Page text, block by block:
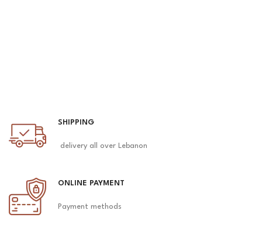
SHIPPING
delivery all over Lebanon
ONLINE PAYMENT
Payment methods